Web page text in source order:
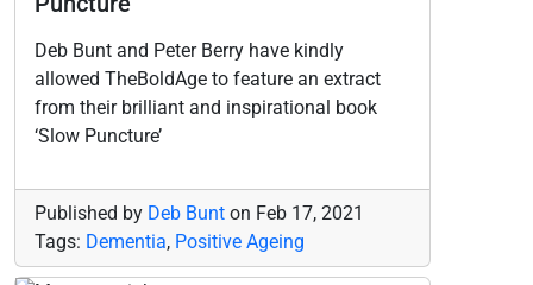
Deb Bunt and Peter Berry have kindly
allowed TheBoldAge to feature an extract
from their brilliant and inspirational book
‘Slow Puncture’
Published by Deb Bunt on Feb 17, 2021
Tags: Dementia, Positive Ageing